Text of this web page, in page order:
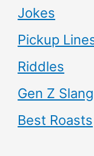
Jokes
Pickup
Riddles
Gen Z Slang
Best Roasts